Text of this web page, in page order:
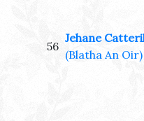
56
Jehane
(Blatha An Oir)